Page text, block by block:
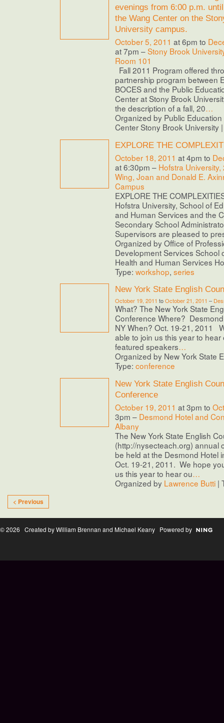
evenings from 6:00 p.m.
the Wang Center on the
University campus.
October 5, 2011 at 6pm to
at 7pm –Stony Brook
Room 101
Fall 2011 Program offered
partnership program between
BOCES and the Public
Center at Stony Brook
the description of a fall, 20…
Organized by Public
Center Stony Brook University
EXPLORE THE
October 18, 2011 at 4pm to
at 6:30pm – Hofstra
Wing, Joan and Donald E.
Campus
EXPLORE THE
Hofstra University, School of
and Human Services and the
Secondary School
Supervisors are pleased to
Organized by Office of
Development Services School
Health and Human Services
Type: workshop, series
New York State English
October 19, 2011 toOctober 21, 2011 –
What? The New York State
Conference Where?
NY When? Oct. 19-21, 2011
able to join us this year to hear
featured speakers…
Organized by New York State
Type: conference
New York State English
Conference
October 19, 2011 at 3pm to
3pm – Desmond Hotel and
Albany
The New York State English
(http://nysecteach.org) annual
be held at the Desmond Hotel
Oct. 19-21, 2011. We hope
us this year to hear ou…
Organized by Lawrence Butti |
< Previous
© 2026 Created by William Brennan and Michael Keany Powered by